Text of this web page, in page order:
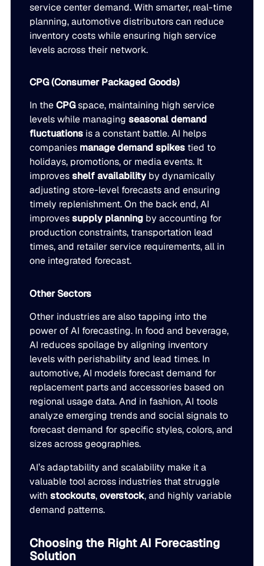
service center demand. With smarter, real-time
planning, automotive distributors can reduce
inventory costs while ensuring high service
levels across their network.
CPG (Consumer Packaged Goods)
In theCPGspace, maintaining high service
levels while managingseasonal demand
fluctuations is a constant battle. AI helps
companies manage demand spikes tied to
holidays, promotions, or media events. It
improvesshelf availability by dynamically
adjusting store-level forecasts and ensuring
timely replenishment. On the back end, AI
improvessupply planning by accounting for
production constraints, transportation lead
times, and retailer service requirements, all in
one integrated forecast.
Other Sectors
Other industries are also tapping into the
power of AI forecasting. In food and beverage,
AI reduces spoilage by aligning inventory
levels with perishability and lead times. In
automotive, AI models forecast demand for
replacement parts and accessories based on
regional usage data. And in fashion, AI tools
analyze emerging trends and social signals to
forecast demand for specific styles, colors, and
sizes across geographies.
AI’s adaptability and scalability make it a
valuable tool across industries that struggle
withstockouts,overstock, and highly variable
demand patterns.
Choosing the Right AI Forecasting
Solution